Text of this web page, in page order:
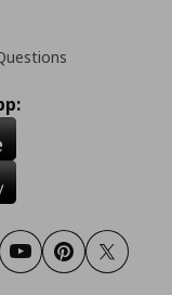
YoutubePinterestTwitter